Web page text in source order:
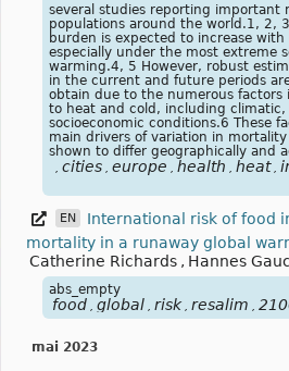
several studies reporting important
populations around the world.1, 2,
burden is expected to increase
especially under the most extreme
warming.4, 5 However, robust
in the current and future periods
obtain due to the numerous
to heat and cold, including climatic,
socioeconomic conditions.6 These
main drivers of variation in
shown to differ geographically and
cities europe health heat
EN
International risk of food
mortality in a runaway global
Catherine Richards , Hannes
abs_empty
food , global , risk , resalim ,
mai 2023